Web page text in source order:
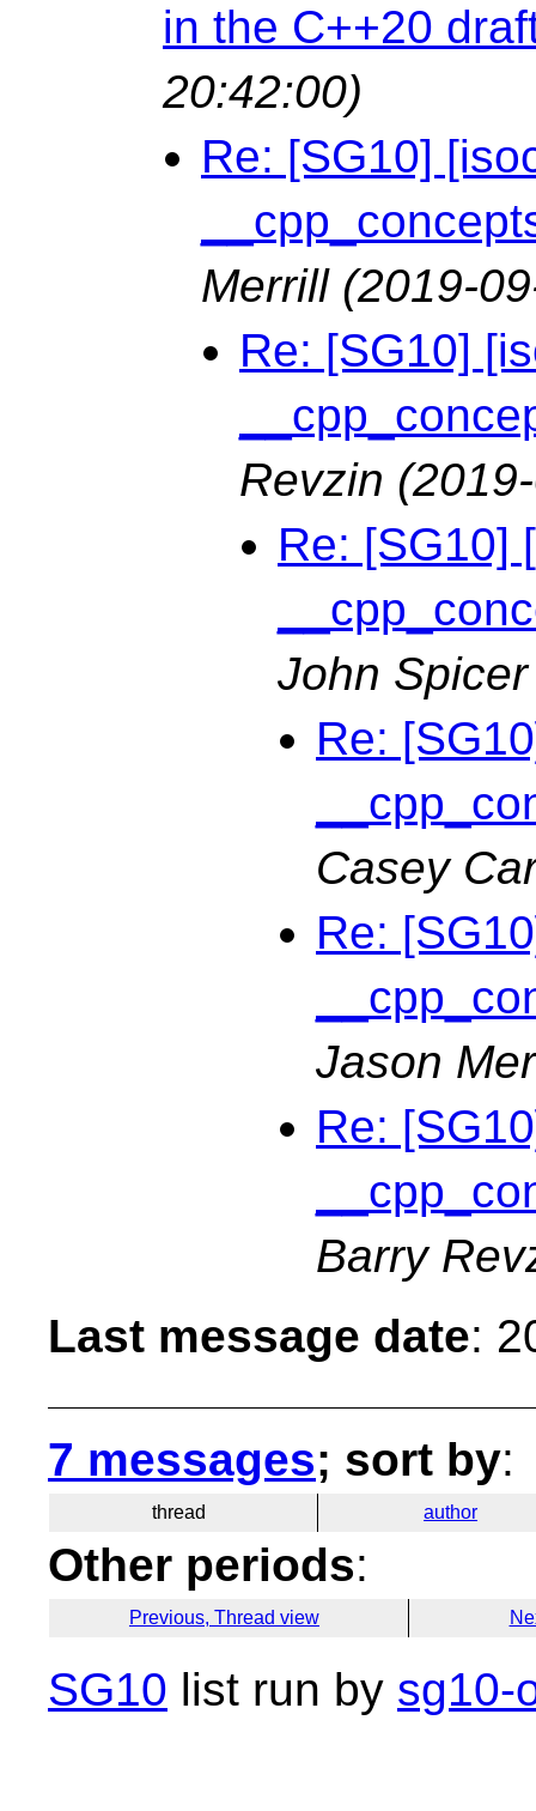
in the C++20
20:42:00)
Re: [SG10]
Merrill (2019-
Re: [SG10]
Revzin
Re: [SG10]
John Spicer
Re:
Casey
Re:
Jason
Re:
Barry
Last message date:
7 messages; sort by:
thread author
Other periods:
Previous, Thread view
SG10 list run by sg10-